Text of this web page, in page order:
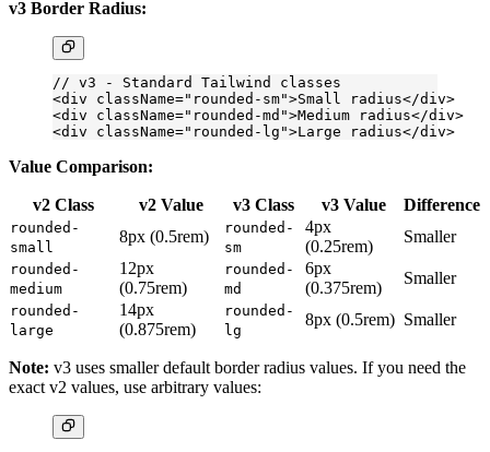
v3 Border Radius:
// v3 - Standard Tailwind classes
<div className="rounded-sm">Small radius</div>
<div className="rounded-md">Medium radius</div>
<div className="rounded-lg">Large radius</div>
Value Comparison:
v2 Class v2 Value v3 Class v3 Value Difference
rounded-
small
8px (0.5rem)
rounded-
sm
4px
(0.25rem)
Smaller
rounded-
medium
12px
(0.75rem)
rounded-
md
6px
(0.375rem)
Smaller
rounded-
large
14px
(0.875rem)
rounded-
lg
8px (0.5rem) Smaller
Note: v3 uses smaller default border radius values. If you need the
exact v2 values, use arbitrary values: